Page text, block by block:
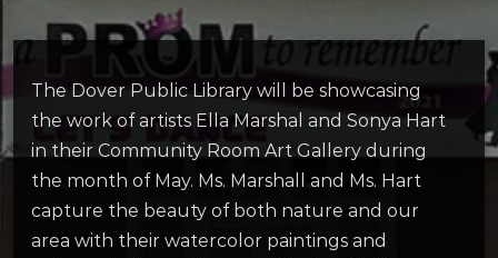
The Dover Public Library will be showcasing
the work of artists Ella Marshal and Sonya Hart
in their Community Room Art Gallery during
the month of May. Ms. Marshall and Ms. Hart
capture the beauty of both nature and our
area with their watercolor paintings and